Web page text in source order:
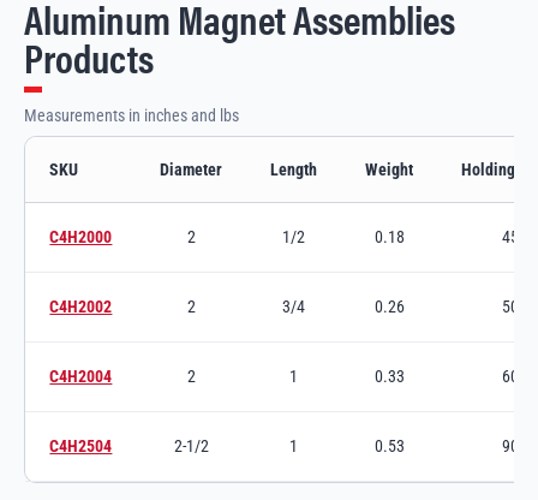
Aluminum Magnet Assemblies
Products
Measurements in inches and lbs
SKU Diameter Length Weight Holding
Switch to product variant SKU
C4H2000 2 1/2 0.18 45
Switch to product variant SKU
C4H2002 2 3/4 0.26 50
Switch to product variant SKU
C4H2004 2 1 0.33 60
Switch to product variant SKU
C4H2504 2-1/2 1 0.53 90